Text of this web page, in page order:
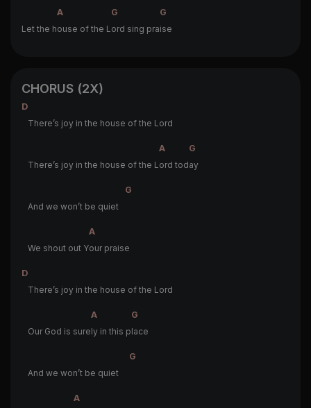
A G
G
Let the house of the L ord sing praise
CHORUS (2X)
D
There’s joy in the house of the Lord
A
G
There’s joy in the house of the L ord today
G
And we won’t be quiet
A
We shout out Your praise
D
There’s joy in the house of the Lord
A
G
Our God is surely in this place
G
And we won’t be quiet
A